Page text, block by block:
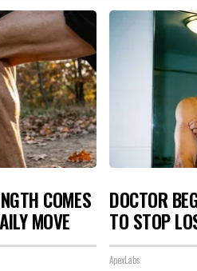
COMES
MOVE
DOCTOR
TO STOP
ApexLabs